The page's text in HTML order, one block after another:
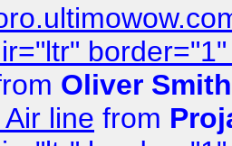
Oliver Smith
Air line from